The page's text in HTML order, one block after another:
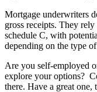
Mortgage underwriters
gross receipts. They
schedule C, with
depending on the type
Are you self-employed
explore your options?
there. Have a great one,